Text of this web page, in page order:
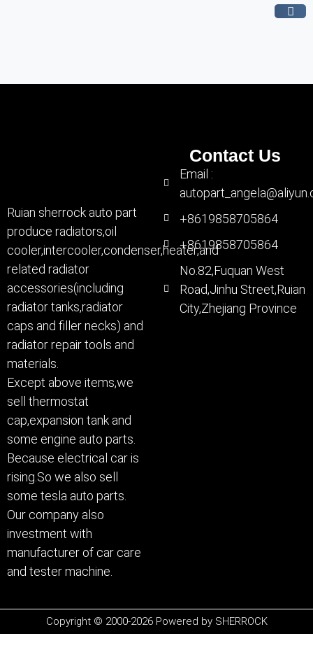
Ruian sherrock auto part
produce radiators,oil
cooler,intercooler,condenser,heater,and
related radiator
accessories(including
radiator tanks,radiator
caps and filler necks) and
radiator repair tools and
materials.
Except above items,we
sell thermostat
cap,expansion tank and
some engine auto parts.
Because electrical car is
rising.So we also sell
some tesla auto parts.
Our company also
investment with
manufacturer of car care
and tester machine.
Contact Us
Email :
+8619858705864
+8619858705864
No.82,Fuquan West
Road,Jinhu Street,Ruian
City,Zhejiang Province
Copyright © 2000-2026 Powered by SHERROCK